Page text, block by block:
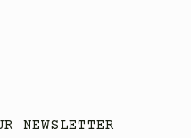
NEWSLETTER